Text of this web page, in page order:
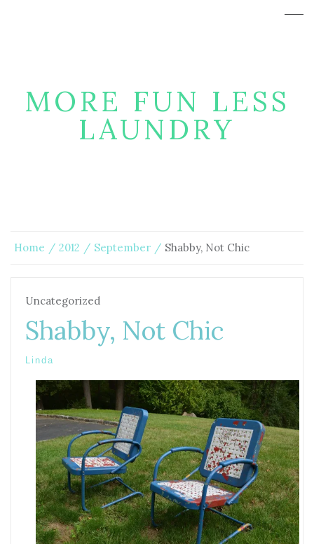
MORE FUN LESS
LAUNDRY
Home 2012 September Shabby, Not Chic
Uncategorized
Shabby, Not Chic
Linda